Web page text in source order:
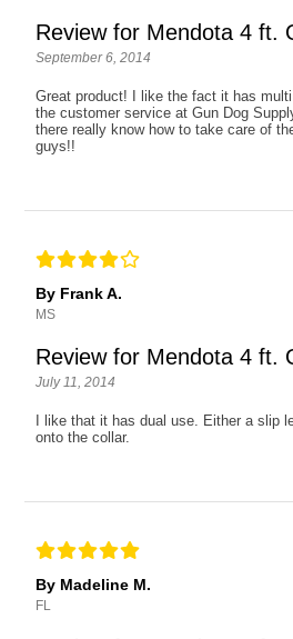
Review for Mendota 4 ft.
September 6, 2014
Great product! I like the fact it has
the customer service at Gun Dog
there really know how to take care of
guys!!
By Frank A.
MS
Review for Mendota 4 ft.
July 11, 2014
I like that it has dual use. Either a slip
onto the collar.
By Madeline M.
FL